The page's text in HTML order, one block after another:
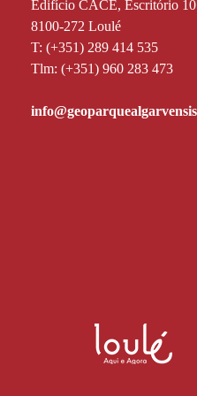
Edifício CACE, Escritório 10
8100-272 Loulé
T: (+351) 289 414 535
Tlm: (+351) 960 283 473